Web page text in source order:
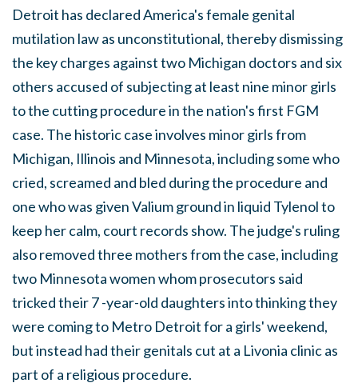
Detroit has declared America's female genital
mutilation law as unconstitutional, thereby dismissing
the key charges against two Michigan doctors and six
others accused of subjecting at least nine minor girls
to the cutting procedure in the nation's first FGM
case. The historic case involves minor girls from
Michigan, Illinois and Minnesota, including some who
cried, screamed and bled during the procedure and
one who was given Valium ground in liquid Tylenol to
keep her calm, court records show. The judge's ruling
also removed three mothers from the case, including
two Minnesota women whom prosecutors said
tricked their 7 -year-old daughters into thinking they
were coming to Metro Detroit for a girls' weekend,
but instead had their genitals cut at a Livonia clinic as
part of a religious procedure.